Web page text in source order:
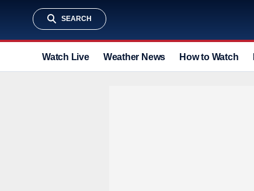
SEARCH
Watch Live Weather News How to Watch